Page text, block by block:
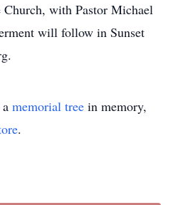
with Pastor Michael
will follow in Sunset
memorial tree in memory,
.